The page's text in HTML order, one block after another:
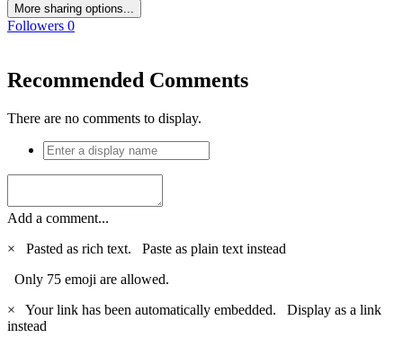
More sharing options...
Followers 0
Recommended Comments
There are no comments to display.
Add a comment...
×
Pasted as rich text. Paste as plain text instead
Only 75 emoji are allowed.
×
Your link has been automatically embedded. Display as a link
instead